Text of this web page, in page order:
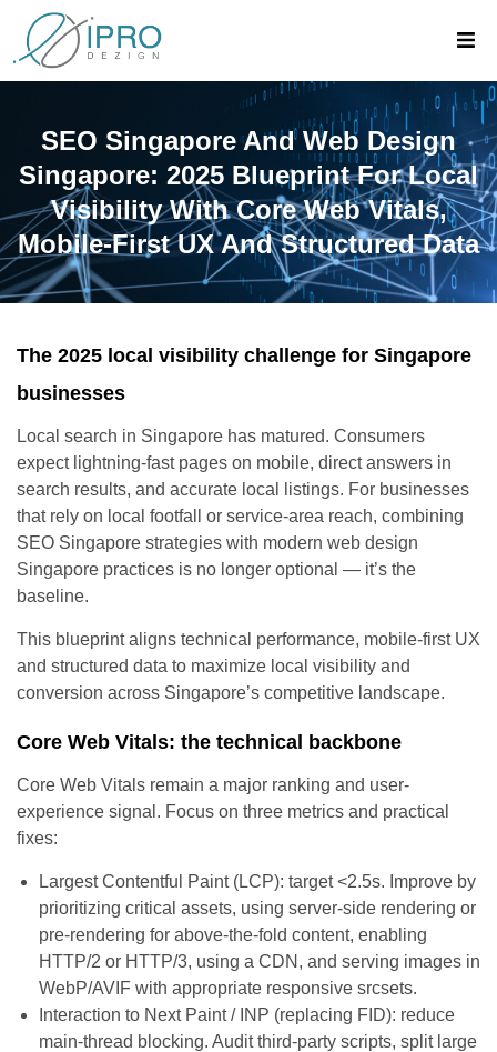
SEO Singapore And Web Design
Singapore: 2025 Blueprint For Local
Visibility With Core Web Vitals,
Mobile-First UX And Structured Data
The 2025 local visibility challenge for Singapore
businesses
Local search in Singapore has matured. Consumers
expect lightning-fast pages on mobile, direct answers in
search results, and accurate local listings. For businesses
that rely on local footfall or service-area reach, combining
SEO Singapore strategies with modern web design
Singapore practices is no longer optional — it’s the
baseline.
This blueprint aligns technical performance, mobile-first UX
and structured data to maximize local visibility and
conversion across Singapore’s competitive landscape.
Core Web Vitals: the technical backbone
Core Web Vitals remain a major ranking and user-
experience signal. Focus on three metrics and practical
fixes:
Largest Contentful Paint (LCP): target <2.5s. Improve by
prioritizing critical assets, using server-side rendering or
pre-rendering for above-the-fold content, enabling
HTTP/2 or HTTP/3, using a CDN, and serving images in
WebP/AVIF with appropriate responsive srcsets.
Interaction to Next Paint / INP (replacing FID): reduce
main-thread blocking. Audit third-party scripts, split large